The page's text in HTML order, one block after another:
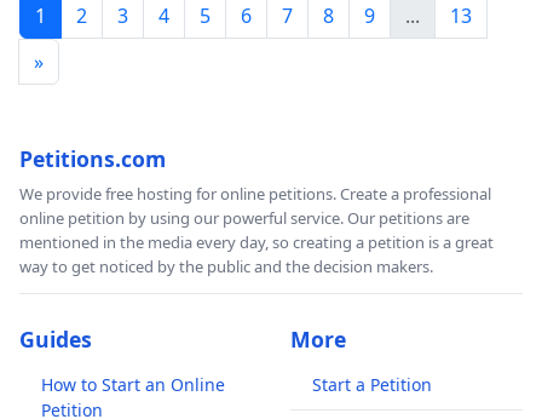
1 2 3 4 5 6 7 8 9 ...
13
»
Petitions.com
We provide free hosting for online petitions. Create a professional
online petition by using our powerful service. Our petitions are
mentioned in the media every day, so creating a petition is a great
way to get noticed by the public and the decision makers.
Guides
How to Start an Online
Petition
More
Start a Petition